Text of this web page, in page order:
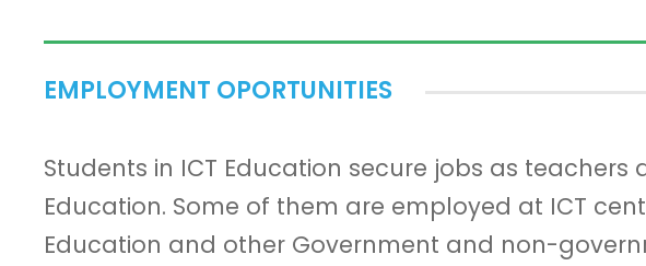
EMPLOYMENT OPORTUNITIES
Students in ICT Education secure jobs as teachers
Education. Some of them are employed at ICT
Education and other Government and non-